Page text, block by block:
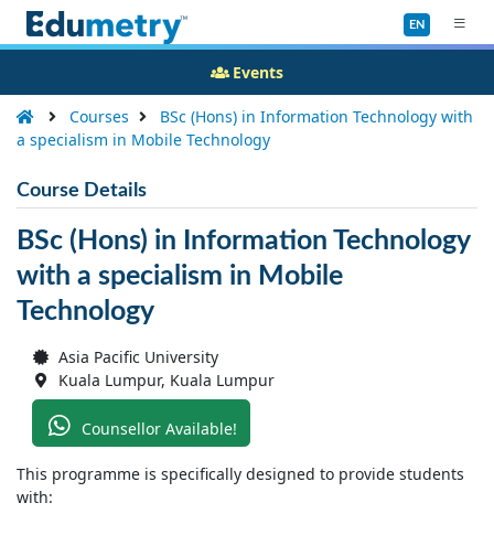
EN
Courses
BSc (Hons) in Information Technology with
a specialism in Mobile Technology
Course Details
BSc (Hons) in Information Technology
with a specialism in Mobile
Technology
Asia Pacific University
Kuala Lumpur, Kuala Lumpur
Counsellor Available!
This programme is specifically designed to provide students
with:
Events